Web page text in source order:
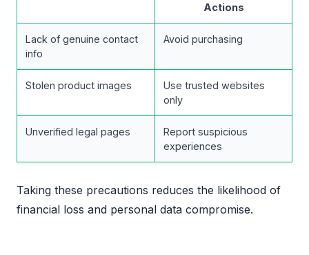
Actions
Lack of genuine contact
info
Avoid purchasing
Stolen product images
Use trusted websites
only
Unverified legal pages
Report suspicious
experiences
Taking these precautions reduces the likelihood of
financial loss and personal data compromise.